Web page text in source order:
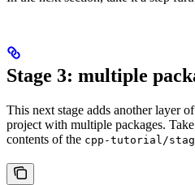
Stage 3: multiple
This next stage adds another layer
project with multiple packages.
contents of the cpp-tutorial/